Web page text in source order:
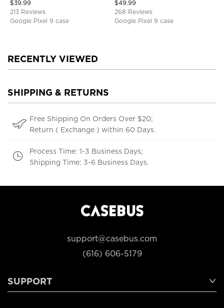
Closure & RFID Blocking,
Support Wireless Charging,
Shockproof Cover
$39.99
213 Reviews
Google Pixel 9 case
Magnetic Detachable
$49.99
268 Reviews
Google Pixel 9 case
RECENTLY VIEWED
SHIPPING & RETURNS
Free Shipping On Orders Over $20;
Return ( Exchange ) within 60 Days.
Process Time: 1-3 Business Days;
Shipping Time: 3-6 Business Days.
support@casebus.com
(616) 606-5179
SUPPORT